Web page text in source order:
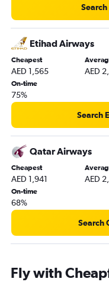
Etihad Airways
Cheapest
AED 1,565 AED
On-time
75%
Search
Qatar Airways
Cheapest
AED 1,941 AED
On-time
68%
Search
Fly with